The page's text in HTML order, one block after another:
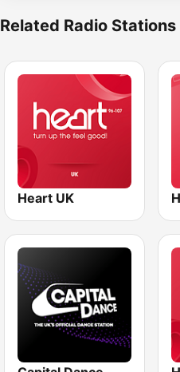
Related Radio Stations
Heart UK